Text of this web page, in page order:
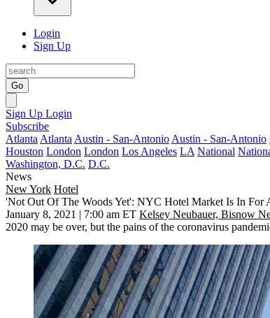
Login
Sign Up
Go
Sign Up Login
Subscribe
Atlanta Atlanta Austin - San-Antonio Austin - San-Antonio
Houston London London Los Angeles LA National
Washington, D.C. D.C.
News
New York Hotel
'Not Out Of The Woods Yet': NYC Hotel Market Is In For
January 8, 2021 | 7:00 am ET Kelsey Neubauer, Bisnow
2020 may be over, but the pains of the coronavirus